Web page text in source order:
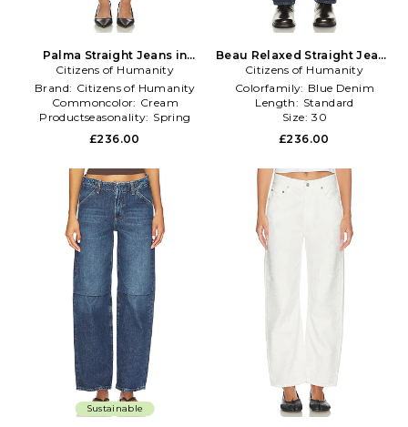
Palma Straight Jeans in
Cream
Citizens of Humanity
Brand: Citizens of Humanity
Commoncolor: Cream
Productseasonality: Spring
£236.00
Beau Relaxed Straight Jeans
in Blue
Citizens of Humanity
Colorfamily: Blue Denim
Length: Standard
Size: 30
£236.00
Sustainable